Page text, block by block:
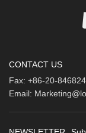
CONTACT US
Fax: +86-20-
Email: